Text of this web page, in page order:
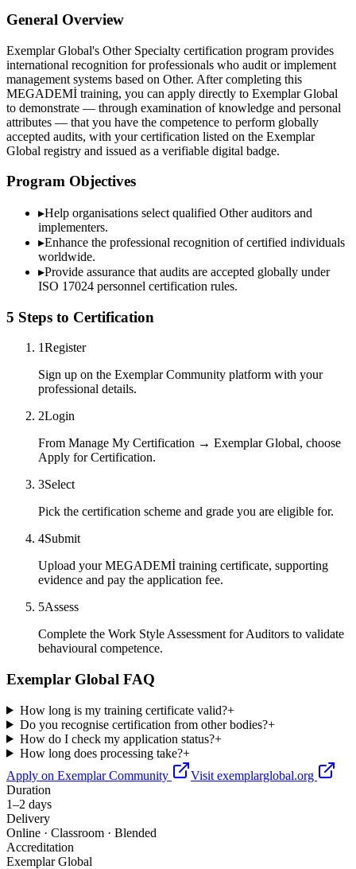
General Overview
Exemplar Global's Other Specialty certification program provides
international recognition for professionals who audit or implement
management systems based on Other. After completing this
MEGADEMİ training, you can apply directly to Exemplar Global
to demonstrate — through examination of knowledge and personal
attributes — that you have the competence to perform globally
accepted audits, with your certification listed on the Exemplar
Global registry and issued as a verifiable digital badge.
Program Objectives
▸Help organisations select qualified Otherauditors and
implementers.
▸Enhance the professional recognition of certified individuals
worldwide.
▸Provide assurance that audits are accepted globally under
ISO 17024 personnel certification rules.
5 Steps to Certification
1Register
Sign up on the Exemplar Community platform with your
professional details.
2Login
From Manage My Certification → Exemplar Global, choose
Apply for Certification.
3Select
Pick the certification scheme and grade you are eligible for.
4Submit
Upload your MEGADEMİ training certificate, supporting
evidence and pay the application fee.
5Assess
Complete the Work Style Assessment for Auditors to validate
behavioural competence.
Exemplar Global FAQ
How long is my training certificate valid?+
Do you recognise certification from other bodies?+
How do I check my application status?+
How long does processing take?+
Apply on Exemplar Community
Visit exemplarglobal.org
Duration
1–2 days
Delivery
Online · Classroom · Blended
Accreditation
Exemplar Global